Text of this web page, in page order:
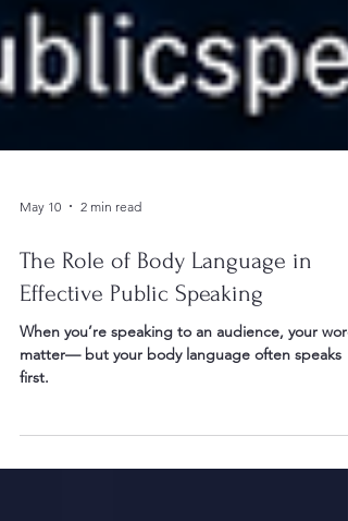
May 10 2 min read
The Role of Body Language in
Effective Public Speaking
matter— but your body language often speaks